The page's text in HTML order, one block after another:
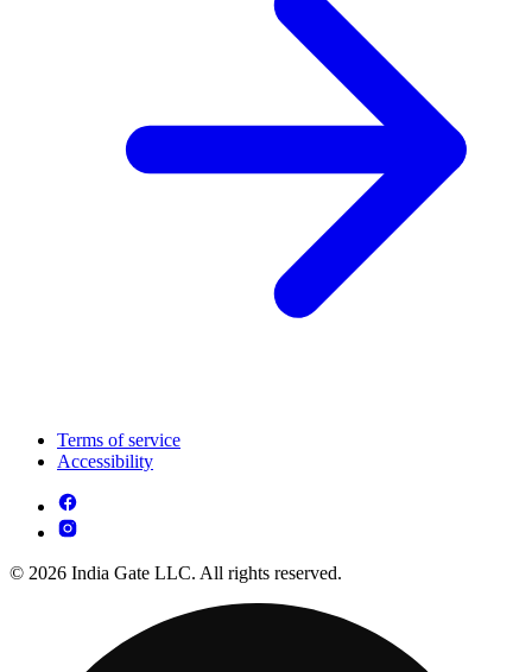
Terms of service
Accessibility
© 2026 India Gate LLC. All rights reserved.